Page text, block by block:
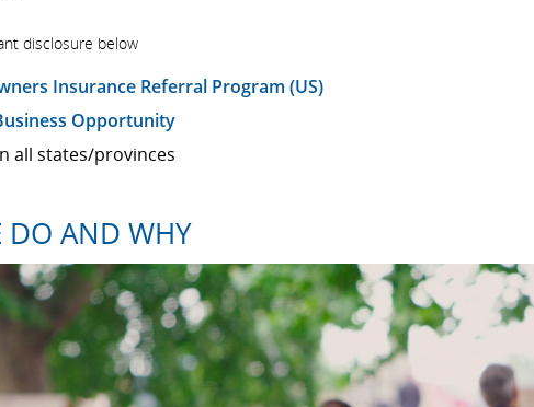
disclosure below
Insurance Referral Program (US)
Opportunity
all states/provinces
DO AND WHY